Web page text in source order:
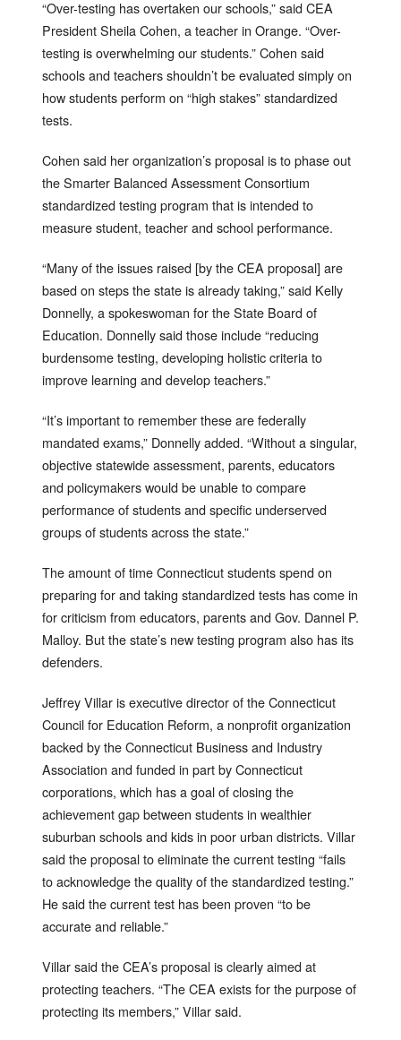
“Over-testing has overtaken our schools,” said CEA
President Sheila Cohen, a teacher in Orange. “Over-
testing is overwhelming our students.” Cohen said
schools and teachers shouldn’t be evaluated simply on
how students perform on “high stakes” standardized
tests.
Cohen said her organization’s proposal is to phase out
the Smarter Balanced Assessment Consortium
standardized testing program that is intended to
measure student, teacher and school performance.
“Many of the issues raised [by the CEA proposal] are
based on steps the state is already taking,” said Kelly
Donnelly, a spokeswoman for the State Board of
Education. Donnelly said those include “reducing
burdensome testing, developing holistic criteria to
improve learning and develop teachers.”
“It’s important to remember these are federally
mandated exams,” Donnelly added. “Without a singular,
objective statewide assessment, parents, educators
and policymakers would be unable to compare
performance of students and specific underserved
groups of students across the state.”
The amount of time Connecticut students spend on
preparing for and taking standardized tests has come in
for criticism from educators, parents and Gov. Dannel P.
Malloy. But the state’s new testing program also has its
defenders.
Jeffrey Villar is executive director of the Connecticut
Council for Education Reform, a nonprofit organization
backed by the Connecticut Business and Industry
Association and funded in part by Connecticut
corporations, which has a goal of closing the
achievement gap between students in wealthier
suburban schools and kids in poor urban districts. Villar
said the proposal to eliminate the current testing “fails
to acknowledge the quality of the standardized testing.”
He said the current test has been proven “to be
accurate and reliable.”
Villar said the CEA’s proposal is clearly aimed at
protecting teachers. “The CEA exists for the purpose of
protecting its members,” Villar said.